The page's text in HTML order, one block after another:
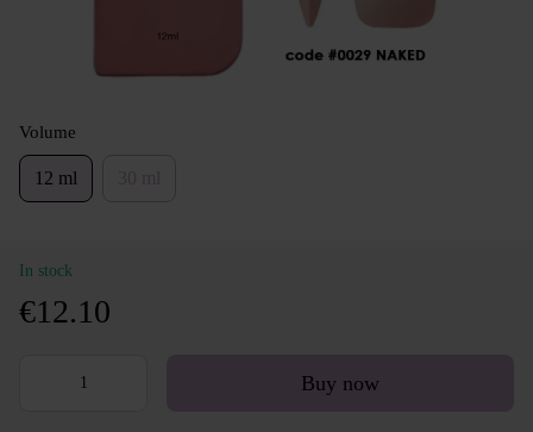
Volume
12 ml
In stock
€12.10
Buy now